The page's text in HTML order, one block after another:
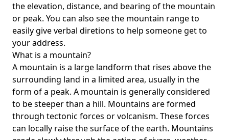
the elevation, distance, and bearing of the mountain
or peak. You can also see the mountain range to
easily give verbal diretions to help someone get to
your address.
What is a mountain?
A mountain is a large landform that rises above the
surrounding land in a limited area, usually in the
form of a peak. A mountain is generally considered
to be steeper than a hill. Mountains are formed
through tectonic forces or volcanism. These forces
can locally raise the surface of the earth. Mountains